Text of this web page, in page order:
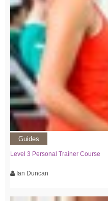
Guides
Level 3 Personal Trainer Course
Ian Duncan